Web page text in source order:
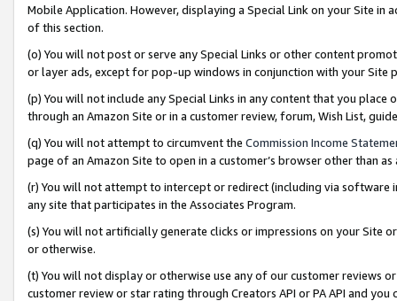
Mobile Application. However, displaying a Special Link on your Site
of this section.
(o) You will not post or serve any Special Links or other content
or layer ads, except for pop-up windows in conjunction with your
(p) You will not include any Special Links in any content that you
through an Amazon Site or in a customer review, forum, Wish List,
(q) You will not attempt to circumvent the Commission Income
page of an Amazon Site to open in a customer’s browser other than
(r) You will not attempt to intercept or redirect (including via software
any site that participates in the Associates Program.
(s) You will not artificially generate clicks or impressions on your Site
or otherwise.
(t) You will not display or otherwise use any of our customer reviews
customer review or star rating through Creators API or PA API and